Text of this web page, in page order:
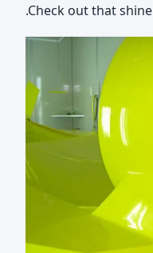
.Check out that shine